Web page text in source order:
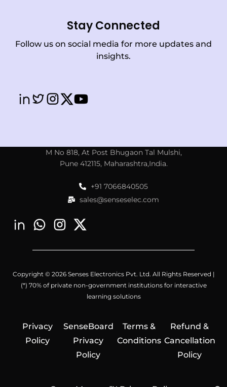
Stay Connected
Follow us on social media for more updates and
insights.
M No 818, At Post Bhugaon Tal Mulshi,
Pune 412115, Maharashtra,India.
+91 7066840505
sales@senseselec.com
Copyright © 2026 Senses Electronics Pvt. Ltd. All Rights Reserved |
(*) 70% of private non-government institutions for interactive
learning solutions
Privacy
Policy
SenseBoard
Privacy
Policy
Terms &
Conditions
Refund &
Cancellation
Policy